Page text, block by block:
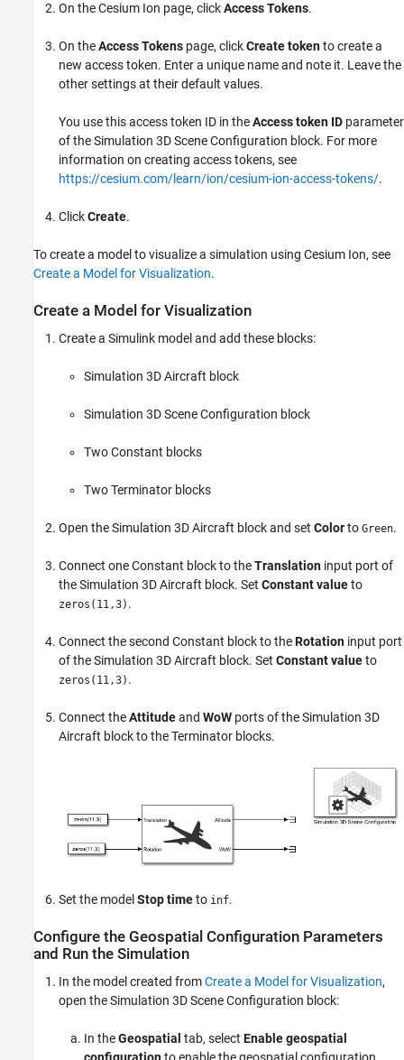
On the Cesium Ion page, clickAccess Tokens.
On theAccess Tokens page, clickCreate tokento create a
new access token. Enter a unique name and note it. Leave the
other settings at their default values.
You use this access token ID in theAccess token ID parameter
of theSimulation 3D Scene Configuration block. For more
information on creating access tokens, see
https://cesium.com/learn/ion/cesium-ion-access-tokens/.
ClickCreate.
To create a model to visualize a simulation using Cesium Ion, see
Create a Model for Visualization.
Create a Model for Visualization
Create a Simulink model and add these blocks:
Simulation 3D Aircraft block
Simulation 3D Scene Configuration block
TwoConstant blocks
TwoTerminator blocks
Open theSimulation 3D Aircraft block and set Colorto Green.
Connect oneConstant block to theTranslation input port of
theSimulation 3D Aircraft block. Set Constant valueto
zeros(11,3) .
Connect the second Constant block to theRotation input port
of theSimulation 3D Aircraft block. Set Constant valueto
zeros(11,3) .
Connect theAttitudeand WoW ports of theSimulation 3D
Aircraft block to theTerminator blocks.
Set the model Stop timeto inf.
Configure the Geospatial Configuration Parameters
and Run the Simulation
In the model created fromCreate a Model for Visualization,
open theSimulation 3D Scene Configuration block:
In theGeospatial tab, select Enable geospatial